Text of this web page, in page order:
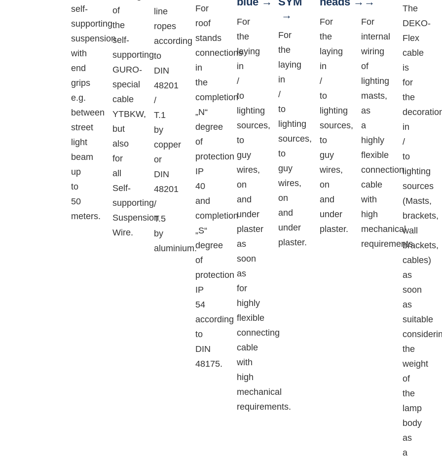
self-
supporting
suspension
with
end
grips
e.g.
between
street
light
beam
up
to
50
meters.
of
the
self-
supporting
GURO-
special
cable
YTBKW,
but
also
for
all
Self-
supporting
Suspension
Wire.
line
ropes
according
to
DIN
48201
/
T.1
by
copper
or
DIN
48201
/
T.5
by
aluminium.
For
roof
stands
connections
in
the
completion
„N“
degree
of
protection
IP
40
and
completion
„S“
degree
of
protection
IP
54
according
to
DIN
48175.
For
the
laying
in
/
to
lighting
sources,
to
guy
wires,
on
and
under
plaster
as
soon
as
for
highly
flexible
connecting
cable
with
high
mechanical
requirements.
SYM
For
the
laying
in
/
to
lighting
sources,
to
guy
wires,
on
and
under
plaster.
heads
For
the
laying
in
/
to
lighting
sources,
to
guy
wires,
on
and
under
plaster.
For
internal
wiring
of
lighting
masts,
as
a
highly
flexible
connection
cable
with
high
mechanical
requirements.
The
DEKO-
Flex
cable
is
for
the
in
/
to
lighting
sources
(Masts,
brackets,
wall
brackets,
cables)
as
soon
as
suitable
the
weight
of
the
lamp
body
as
a